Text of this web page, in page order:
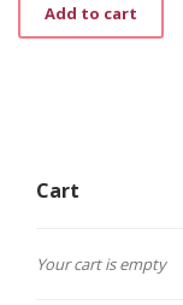
Add to cart
Cart
Your cart is empty